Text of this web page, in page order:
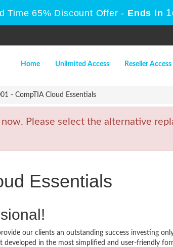
Time 65% Discount Offer - Ends in
Home Unlimited Access Reseller Access
- CompTIA Cloud Essentials
Please select the alternative
Essentials
our clients an outstanding success investing
developed in the most simplified and user-friendly